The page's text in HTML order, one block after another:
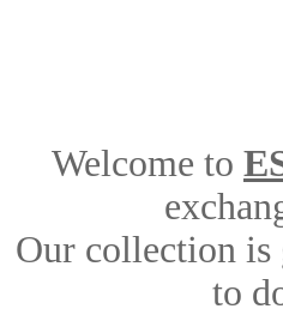
Welcome to
Our collection is
to